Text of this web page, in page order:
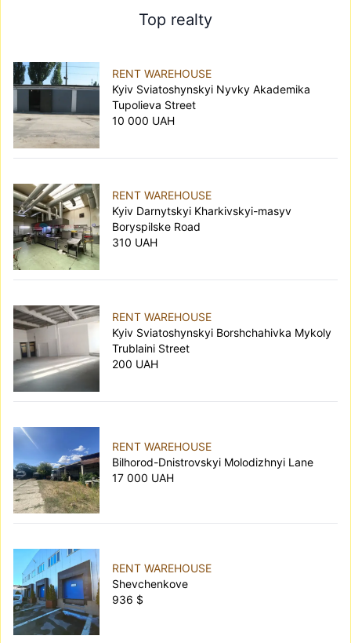
Top realty
RENT WAREHOUSE
Kyiv Sviatoshynskyi Nyvky Akademika
Tupolieva Street
10 000 UAH
RENT WAREHOUSE
Kyiv Darnytskyi Kharkivskyi-masyv
Boryspilske Road
310 UAH
RENT WAREHOUSE
Kyiv Sviatoshynskyi Borshchahivka Mykoly
Trublaini Street
200 UAH
RENT WAREHOUSE
Bilhorod-Dnistrovskyi Molodizhnyi Lane
17 000 UAH
RENT WAREHOUSE
Shevchenkove
936 $